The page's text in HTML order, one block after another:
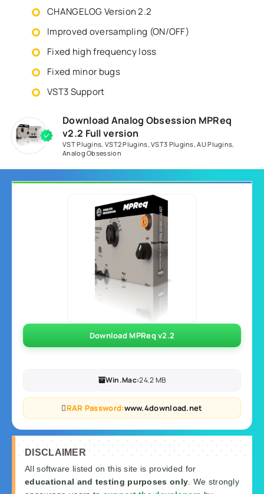
CHANGELOG Version 2.2
Improved oversampling (ON/OFF)
Fixed high frequency loss
Fixed minor bugs
VST3 Support
Download Analog Obsession MPReq
v2.2 Full version
VST Plugins, VST2 Plugins,VST3 Plugins,AU Plugins,
Analog Obsession
Download MPReq v2.2
Win.Mac:24.2 MB
RAR Password:www.4download.net
DISCLAIMER
All software listed on this site is provided for
educational and testing purposes only . We strongly